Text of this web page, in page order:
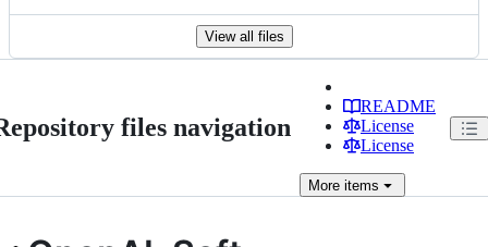
View all files
files navigation
README
License
License
More items